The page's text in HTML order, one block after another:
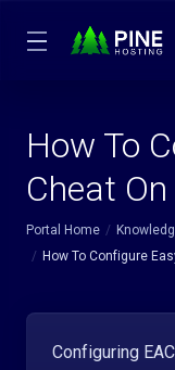
How To
Cheat
Portal Home
How To Configure
Configuring